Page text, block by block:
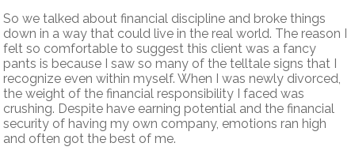
So we talked about financial discipline and broke things
down in a way that could live in the real world. The reason I
felt so comfortable to suggest this client was a fancy
pants is because I saw so many of the telltale signs that I
recognize even within myself. When I was newly divorced,
the weight of the financial responsibility I faced was
crushing. Despite have earning potential and the financial
security of having my own company, emotions ran high
and often got the best of me.